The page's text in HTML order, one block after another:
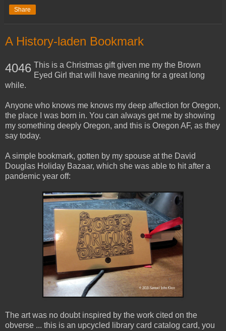
Share
A History-laden Bookmark
4046 This is a Christmas gift given me my the Brown
Eyed Girl that will have meaning for a great long
while.
Anyone who knows me knows my deep affection for Oregon,
the place I was born in. You can always get me by showing
my something deeply Oregon, and this is Oregon AF, as they
say today.
A simple bookmark, gotten by my spouse at the David
Douglas Holiday Bazaar, which she was able to hit after a
pandemic year off:
The art was no doubt inspired by the work cited on the
obverse ... this is an upcycled library card catalog card, you